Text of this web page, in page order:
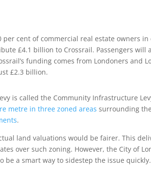
per cent of commercial real estate owners
£4.1 billion to Crossrail. Passengers
funding comes from Londoners and
£2.3 billion.
is called the Community Infrastructure
metre in three zoned areas surrounding the
.
land valuations would be fairer. This
over such zoning. However, the City of
be a smart way to sidestep the issue quickly.